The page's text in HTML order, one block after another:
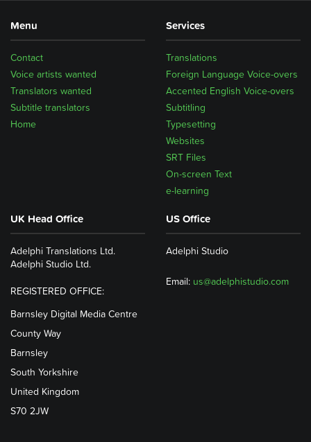
Menu
Home
Subtitle translators
Translators wanted
Voice artists wanted
Contact
Services
Translations
Foreign Language Voice-overs
Accented English Voice-overs
Subtitling
Typesetting
Websites
SRT Files
On-screen Text
e-learning
UK Head Office
Adelphi Translations Ltd.
Adelphi Studio Ltd.
REGISTERED OFFICE:
Barnsley Digital Media Centre
County Way
Barnsley
South Yorkshire
United Kingdom
S70 2JW
US Office
Adelphi Studio
Email: us@adelphistudio.com